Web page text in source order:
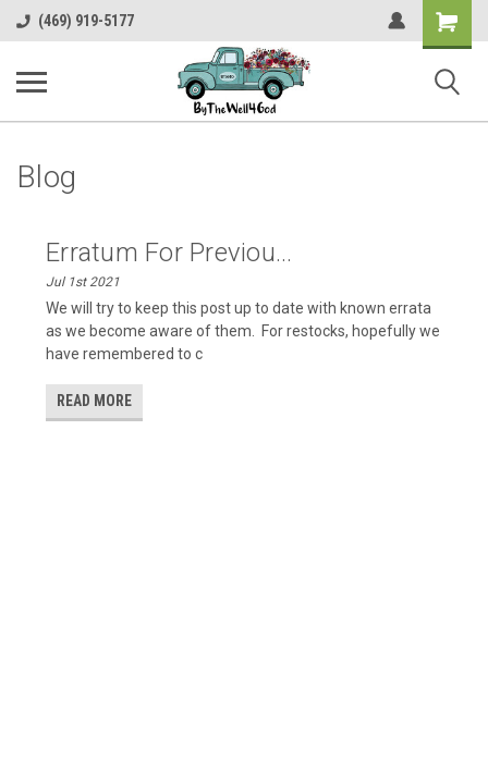
(469) 919-5177
Shopping
Cart
Blog
Erratum For Previou...
Jul 1st 2021
We will try to keep this post up to date with known errata
as we become aware of them. For restocks, hopefully we
have remembered to c
READ MORE